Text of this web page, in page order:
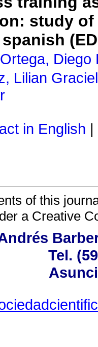
study
Diego
Lilian
in English
of this
a Creative
Tel.